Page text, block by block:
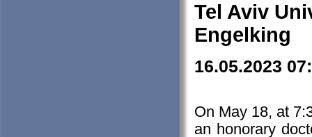
Tel Aviv
Engelking
16.05.2023
On May 18, at
an honorary